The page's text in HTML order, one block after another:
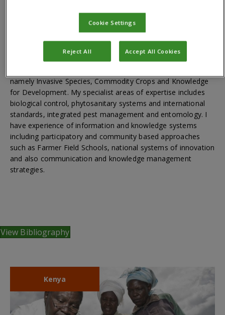
agriculture in Africa and Asia covering research, development
and capacity building. I have a broad knowledge of
namely Invasive Species, Commodity Crops and Knowledge
for Development. My specialist areas of expertise includes
biological control, phytosanitary systems and international
standards, integrated pest management and entomology. I
have experience of information and knowledge systems
including participatory and community based approaches
such as Farmer Field Schools, national systems of innovation
and also communication and knowledge management
strategies.
View Bibliography
Kenya
Cookie Settings
Reject All Accept All Cookies